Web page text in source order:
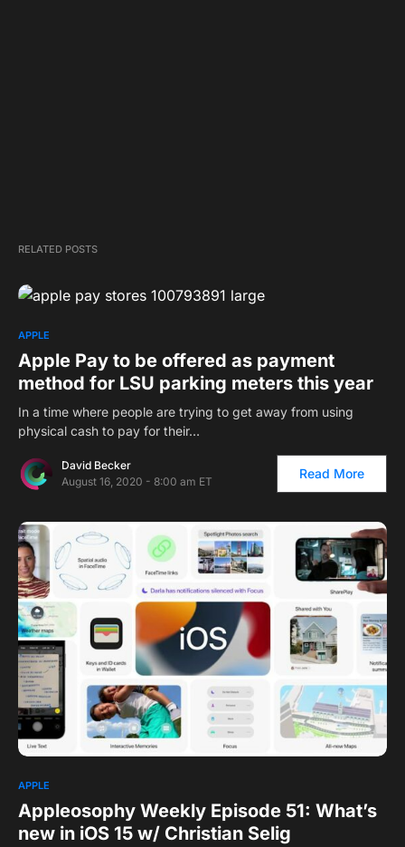
RELATED POSTS
APPLE
Apple Pay to be offered as payment
method for LSU parking meters this year
In a time where people are trying to get away from using
physical cash to pay for their…
David Becker
August 16, 2020 - 8:00 am ET
Read More
APPLE
Appleosophy Weekly Episode 51: What’s
new in iOS 15 w/ Christian Selig